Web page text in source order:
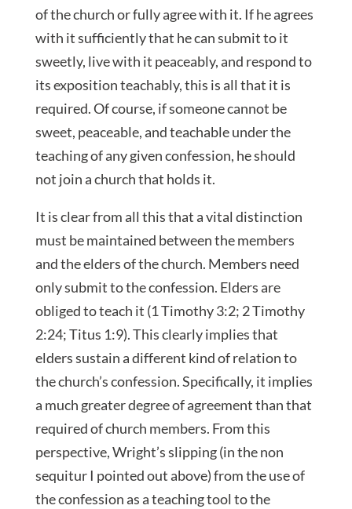
of the church or fully agree with it. If he agrees
with it sufficiently that he can submit to it
sweetly, live with it peaceably, and respond to
its exposition teachably, this is all that it is
required. Of course, if someone cannot be
sweet, peaceable, and teachable under the
teaching of any given confession, he should
not join a church that holds it.
It is clear from all this that a vital distinction
must be maintained between the members
and the elders of the church. Members need
only submit to the confession. Elders are
obliged to teach it (1 Timothy 3:2; 2 Timothy
2:24; Titus 1:9). This clearly implies that
elders sustain a different kind of relation to
the church’s confession. Specifically, it implies
a much greater degree of agreement than that
required of church members. From this
perspective, Wright’s slipping (in the non
sequitur I pointed out above) from the use of
the confession as a teaching tool to the